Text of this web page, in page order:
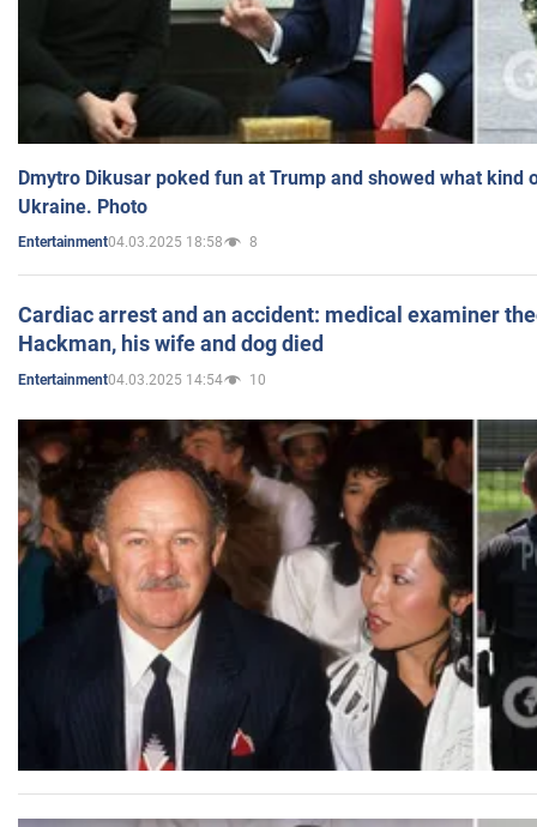
Dmytro Dikusar poked fun at Trump and showed what kind
Ukraine. Photo
Entertainment04.03.2025 18:58 8
Cardiac arrest and an accident: medical examiner
Hackman, his wife and dog died
Entertainment04.03.2025 14:54 10